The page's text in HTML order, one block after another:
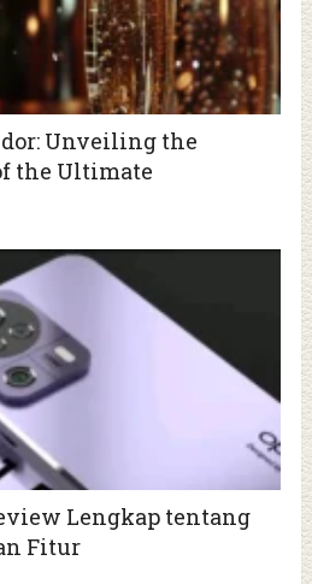
Unveiling the
the Ultimate
Lengkap tentang
Fitur